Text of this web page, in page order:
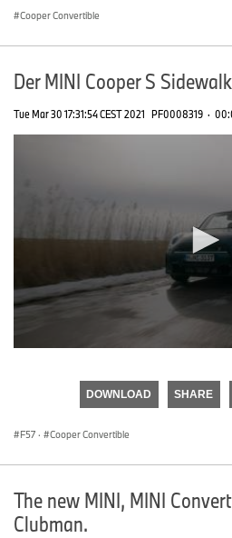
Cooper Convertible
Der MINI Cooper S
Tue Mar 30 17:31:54 CEST 2021 PF0008319 ·
DOWNLOAD SHARE
F57 · Cooper Convertible
The new MINI, MINI
Clubman.